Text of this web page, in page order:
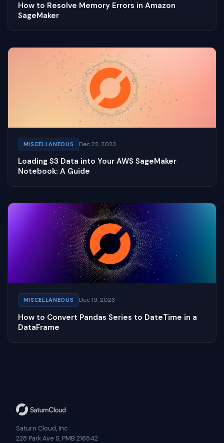
How to Resolve Memory Errors in Amazon
SageMaker
MISCELLANEOUS Dec 22, 2023
Loading S3 Data into Your AWS SageMaker
Notebook: A Guide
MISCELLANEOUS Dec 19, 2023
How to Convert Pandas Series to DateTime in a
DataFrame
Saturn Cloud, Inc
228 Park Ave S, PMB 216542